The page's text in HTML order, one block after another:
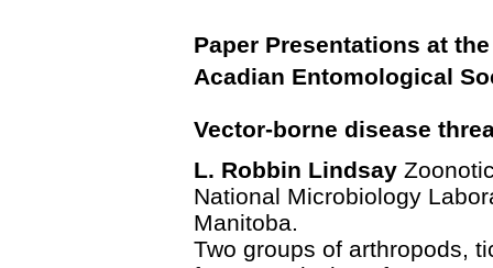
Paper Presentations at the
Acadian Entomological
Vector-borne disease
L. Robbin Lindsay
National Microbiology
Manitoba.
Two groups of arthropods,